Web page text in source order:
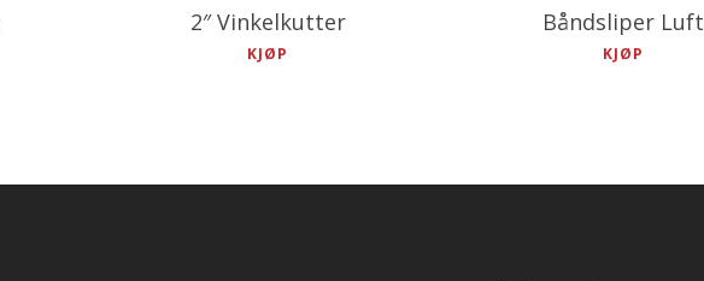
2″ Vinkelkutter
KJØP
Båndsliper Luft
KJØP